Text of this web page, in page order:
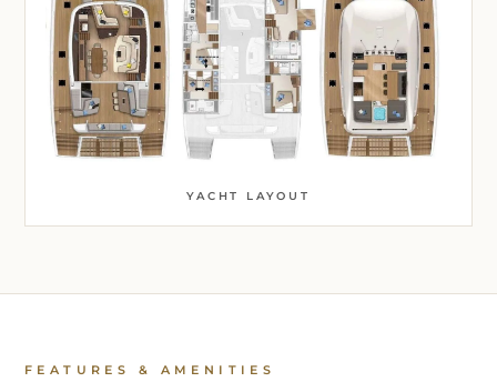
YACHT LAYOUT
FEATURES & AMENITIES